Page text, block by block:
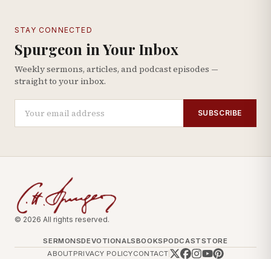
STAY CONNECTED
Spurgeon in Your Inbox
Weekly sermons, articles, and podcast episodes —
straight to your inbox.
SUBSCRIBE
© 2026 All rights reserved.
SERMONSDEVOTIONALSBOOKSPODCASTSTORE
ABOUTPRIVACY POLICYCONTACT